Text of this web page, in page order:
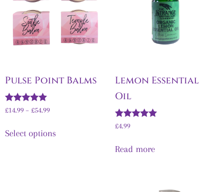
Pulse Point Balms
Rated
£14.99 – £54.99
Select options
Lemon Essential
Oil
Rated
£4.99
Read more